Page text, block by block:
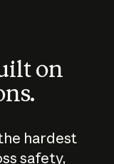
on
hardest
safety,